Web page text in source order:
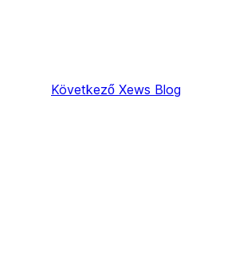
Következő Xews Blog